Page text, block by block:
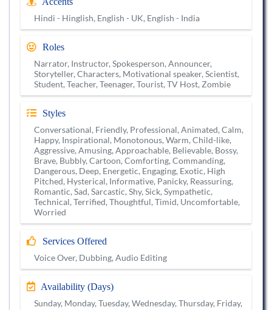
Hindi - Hinglish, English - UK, English - India
Roles
Narrator, Instructor, Spokesperson, Announcer,
Storyteller, Characters, Motivational speaker, Scientist,
Student, Teacher, Teenager, Tourist, TV Host, Zombie
Styles
Conversational, Friendly, Professional, Animated, Calm,
Happy, Inspirational, Monotonous, Warm, Child-like,
Aggressive, Amusing, Approachable, Believable, Bossy,
Brave, Bubbly, Cartoon, Comforting, Commanding,
Dangerous, Deep, Energetic, Engaging, Exotic, High
Pitched, Hysterical, Informative, Panicky, Reassuring,
Romantic, Sad, Sarcastic, Shy, Sick, Sympathetic,
Technical, Terrified, Thoughtful, Timid, Uncomfortable,
Worried
Services Offered
Voice Over, Dubbing, Audio Editing
Availability (Days)
Sunday, Monday, Tuesday, Wednesday, Thursday, Friday,